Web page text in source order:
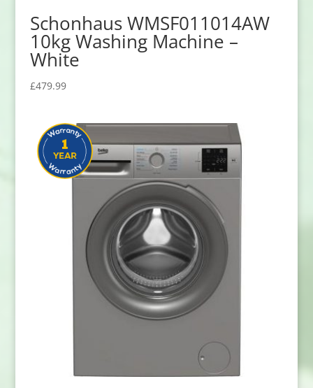
Schonhaus WMSF011014AW
10kg Washing Machine –
White
£479.99